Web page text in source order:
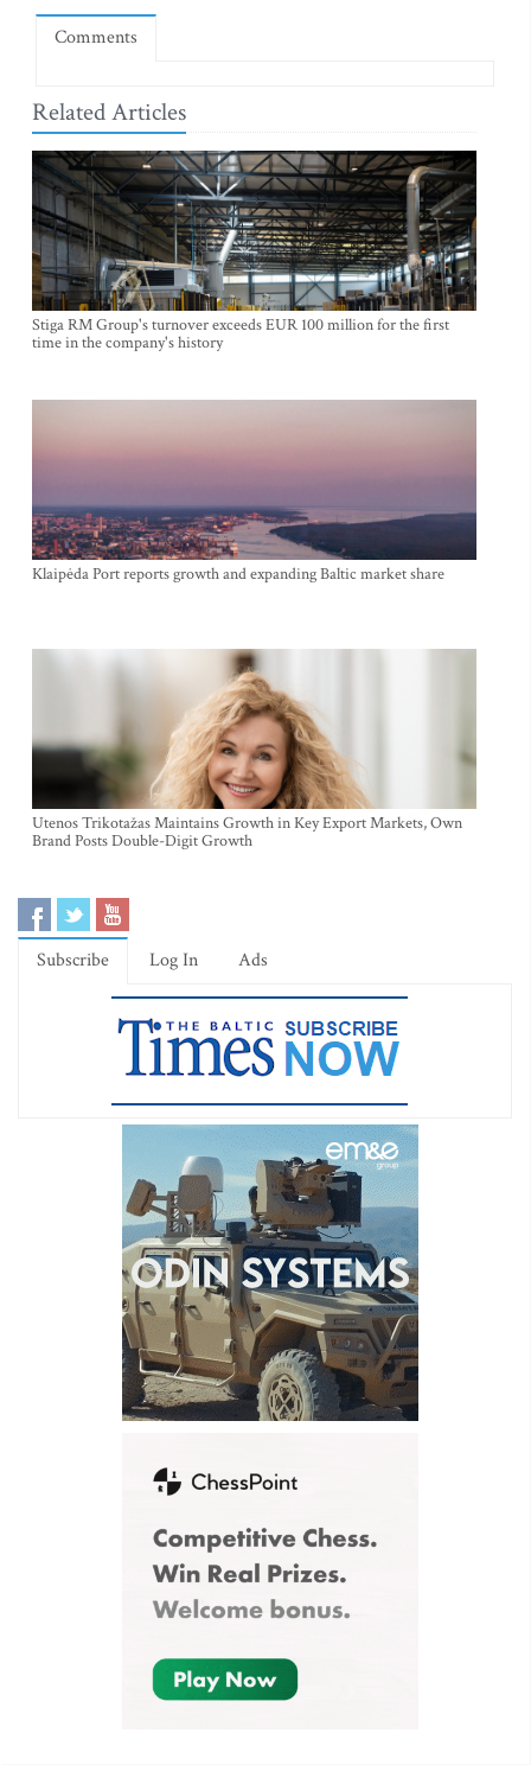
Comments
Related Articles
Stiga RM Group's turnover exceeds EUR 100 million for the first
time in the company's history
Klaipėda Port reports growth and expanding Baltic market share
Utenos Trikotažas Maintains Growth in Key Export Markets, Own
Brand Posts Double-Digit Growth
Subscribe Log In Ads